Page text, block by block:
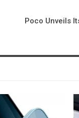
Poco Unveils